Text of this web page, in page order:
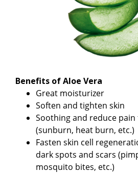
Benefits of Aloe Vera
Great moisturizer
Soften and tighten skin
Soothing and reduce
(sunburn, heat burn, etc.)
Fasten skin cell
dark spots and scars
mosquito bites, etc.)